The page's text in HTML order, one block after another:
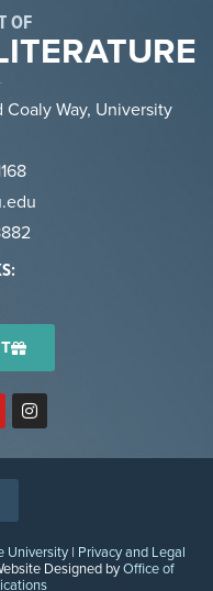
OF
Way, University
University | Privacy and Legal
Designed byOffice of